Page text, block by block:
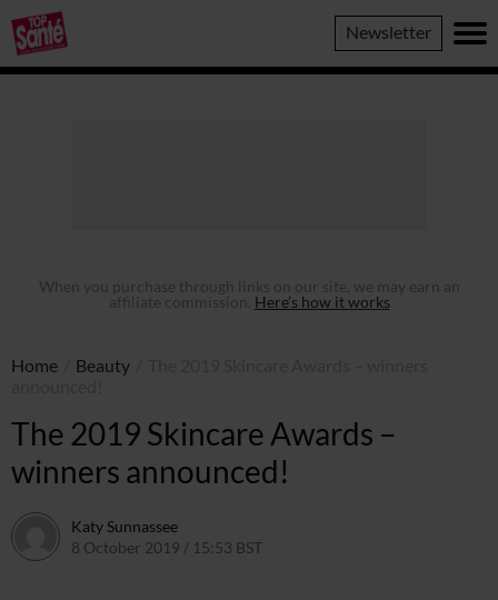
Top
Sante
Newsletter
When you purchase through links on our site, we may earn an
affiliate commission. Here’s how it works
Home Beauty
The 2019 Skincare Awards –
winners announced!
Katy Sunnassee
8 October 2019 / 15:53 BST